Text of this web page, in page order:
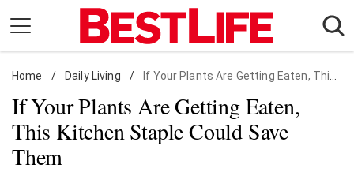
content
Daily Living
Shopping
Wellness
Money
Home / Daily Living / If Your Plants Are Getting Eaten, This Kitchen Staple Could Save Them
If Your Plants Are Getting Eaten,
This Kitchen Staple Could Save
Them